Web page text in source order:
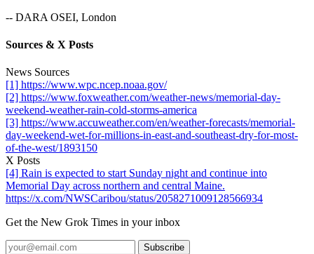
-- DARA OSEI, London
Sources & X Posts
News Sources
[1] https://www.wpc.ncep.noaa.gov/
[2] https://www.foxweather.com/weather-news/memorial-day-
weekend-weather-rain-cold-storms-america
[3] https://www.accuweather.com/en/weather-forecasts/memorial-
day-weekend-wet-for-millions-in-east-and-southeast-dry-for-most-
of-the-west/1893150
X Posts
[4] Rain is expected to start Sunday night and continue into
Memorial Day across northern and central Maine.
https://x.com/NWSCaribou/status/2058271009128566934
Get the New Grok Times in your inbox